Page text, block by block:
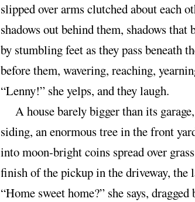
slipped over arms clutched about each
shadows out behind them, shadows
by stumbling feet as they pass beneath
before them, wavering, reaching,
“Lenny!” she yelps, and they laugh.
A house barely bigger than its
siding, an enormous tree in the front
into moon-bright coins spread over
finish of the pickup in the driveway, the
“Home sweet home?” she says,